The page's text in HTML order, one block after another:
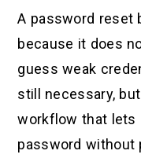
A password reset
because it does
guess weak
still necessary,
workflow that lets
password without